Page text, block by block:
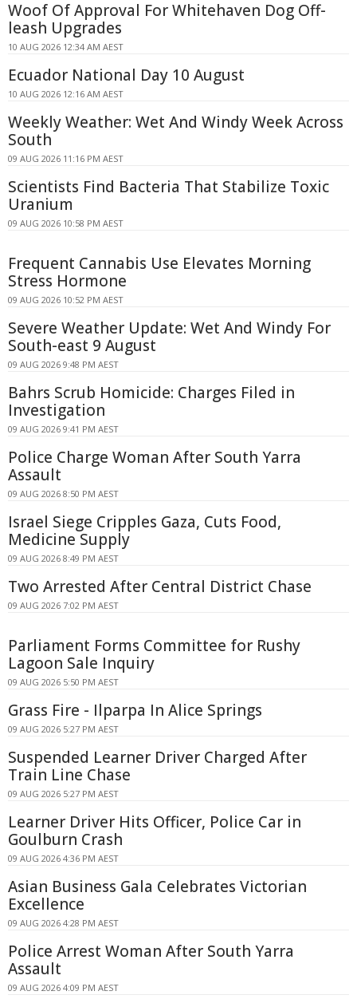
Woof Of Approval For Whitehaven Dog Off-
leash Upgrades
10 AUG 2026 12:34 AM AEST
Ecuador National Day 10 August
10 AUG 2026 12:16 AM AEST
Weekly Weather: Wet And Windy Week Across
South
09 AUG 2026 11:16 PM AEST
Scientists Find Bacteria That Stabilize Toxic
Uranium
09 AUG 2026 10:58 PM AEST
Frequent Cannabis Use Elevates Morning
Stress Hormone
09 AUG 2026 10:52 PM AEST
Severe Weather Update: Wet And Windy For
South-east 9 August
09 AUG 2026 9:48 PM AEST
Bahrs Scrub Homicide: Charges Filed in
Investigation
09 AUG 2026 9:41 PM AEST
Police Charge Woman After South Yarra
Assault
09 AUG 2026 8:50 PM AEST
Israel Siege Cripples Gaza, Cuts Food,
Medicine Supply
09 AUG 2026 8:49 PM AEST
Two Arrested After Central District Chase
09 AUG 2026 7:02 PM AEST
Parliament Forms Committee for Rushy
Lagoon Sale Inquiry
09 AUG 2026 5:50 PM AEST
Grass Fire - Ilparpa In Alice Springs
09 AUG 2026 5:27 PM AEST
Suspended Learner Driver Charged After
Train Line Chase
09 AUG 2026 5:27 PM AEST
Learner Driver Hits Officer, Police Car in
Goulburn Crash
09 AUG 2026 4:36 PM AEST
Asian Business Gala Celebrates Victorian
Excellence
09 AUG 2026 4:28 PM AEST
Police Arrest Woman After South Yarra
Assault
09 AUG 2026 4:09 PM AEST